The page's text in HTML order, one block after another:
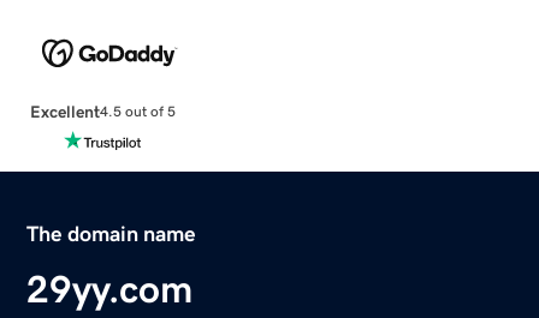
Excellent4.5 out of 5
The domain name
29yy.com